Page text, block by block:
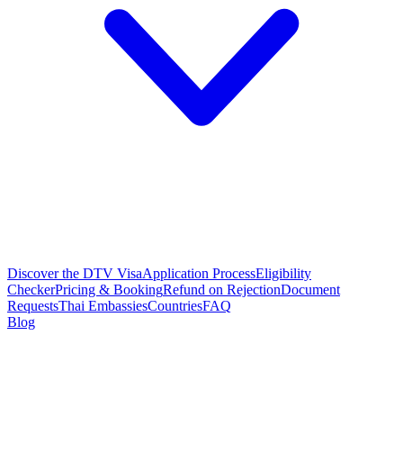
Discover the DTV VisaApplication ProcessEligibility
CheckerPricing & BookingRefund on RejectionDocument
RequestsThai EmbassiesCountriesFAQ
Blog